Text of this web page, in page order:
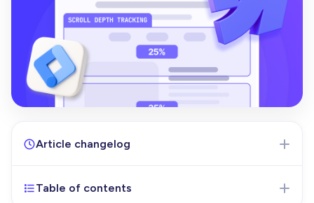
Article changelog
Jan 20, 2026- Initial version of the article
Table of contents